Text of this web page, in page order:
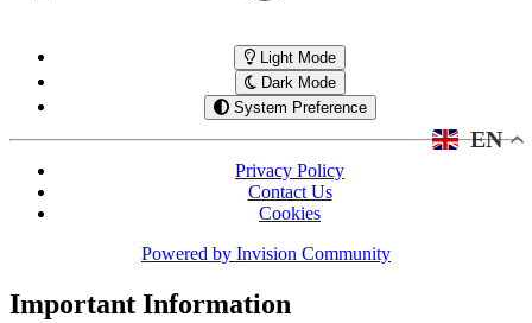
Light Mode
Dark Mode
System Preference
EN
Privacy Policy
Contact Us
Cookies
Powered by Invision Community
Important Information